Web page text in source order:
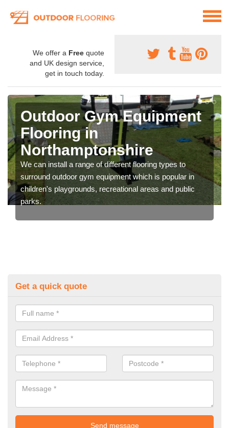
We offer a Free quote
and UK design service,
get in touch today.
Outdoor Gym Equipment
Flooring in
Northamptonshire
We can install a range of different flooring types to
surround outdoor gym equipment which is popular in
children's playgrounds, recreational areas and public
parks.
Get a quick quote